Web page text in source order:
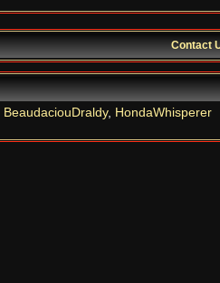
Contact
BeaudaciouDraldy, HondaWhisperer